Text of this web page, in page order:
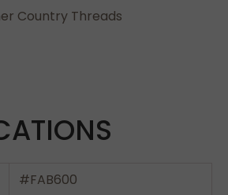
Country Threads
#FAB600